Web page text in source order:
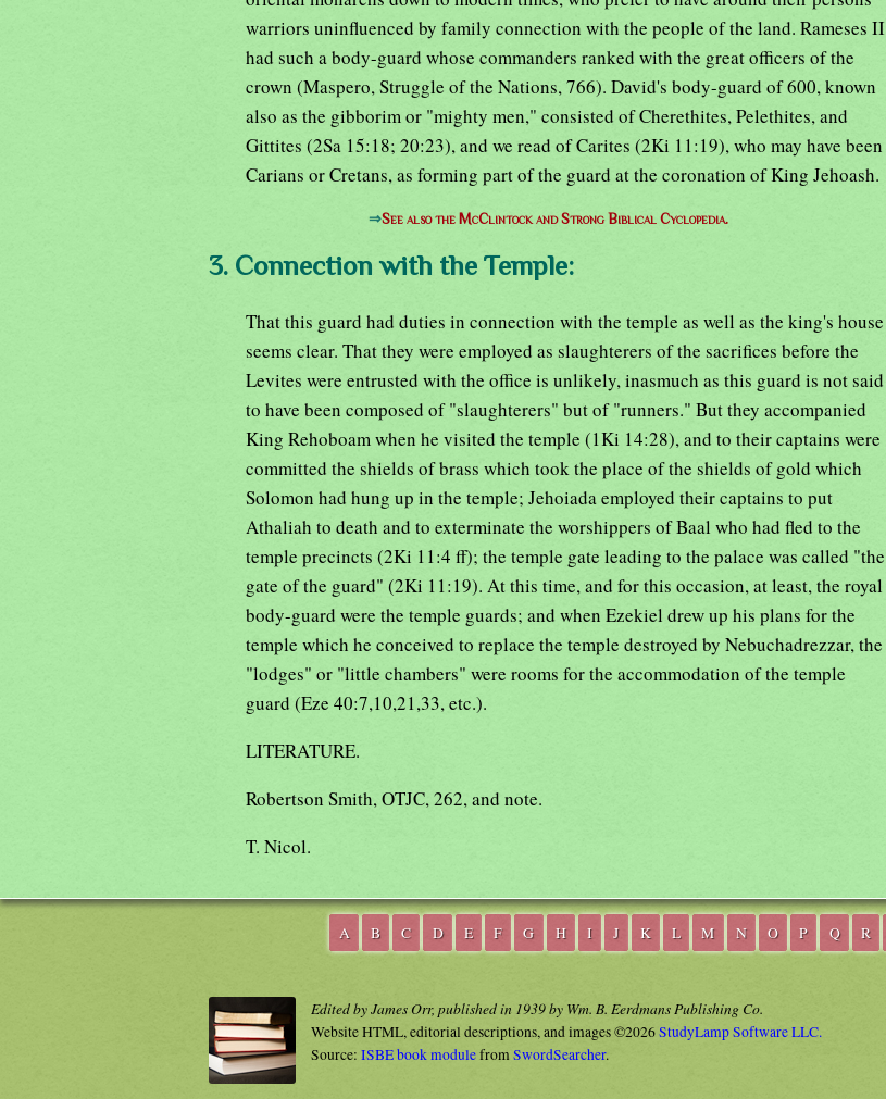
warriors uninfluenced by family connection with the people of the land. Rameses II
had such a body-guard whose commanders ranked with the great officers of the
crown (Maspero, Struggle of the Nations, 766). David's body-guard of 600, known
also as the gibborim or "mighty men," consisted of Cherethites, Pelethites, and
Gittites (2Sa 15:18; 20:23), and we read of Carites (2Ki 11:19), who may have been
Carians or Cretans, as forming part of the guard at the coronation of King Jehoash.
⇒See also the McClintock and Strong Biblical Cyclopedia.
3. Connection with the Temple:
That this guard had duties in connection with the temple as well as the king's house
seems clear. That they were employed as slaughterers of the sacrifices before the
Levites were entrusted with the office is unlikely, inasmuch as this guard is not said
to have been composed of "slaughterers" but of "runners." But they accompanied
King Rehoboam when he visited the temple (1Ki 14:28), and to their captains were
committed the shields of brass which took the place of the shields of gold which
Solomon had hung up in the temple; Jehoiada employed their captains to put
Athaliah to death and to exterminate the worshippers of Baal who had fled to the
temple precincts (2Ki 11:4 ff); the temple gate leading to the palace was called "the
gate of the guard" (2Ki 11:19). At this time, and for this occasion, at least, the royal
body-guard were the temple guards; and when Ezekiel drew up his plans for the
temple which he conceived to replace the temple destroyed by Nebuchadrezzar, the
"lodges" or "little chambers" were rooms for the accommodation of the temple
guard (Eze 40:7,10,21,33, etc.).
LITERATURE.
Robertson Smith, OTJC, 262, and note.
T. Nicol.
A B C D E F G H I J K L M N O P Q R
Edited by James Orr, published in 1939 by Wm. B. Eerdmans Publishing Co.
Website HTML, editorial descriptions, and images ©2026StudyLamp Software LLC.
Source: ISBE book modulefromSwordSearcher.